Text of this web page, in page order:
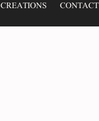
CREATIONS CONTACT